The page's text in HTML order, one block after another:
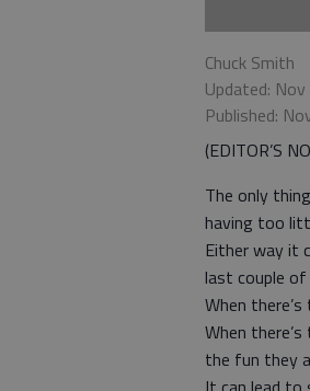
Chuck Smith
Updated:
Published:
(EDITOR’S
The only
having too
Either way it
last couple
When
When
the fun they